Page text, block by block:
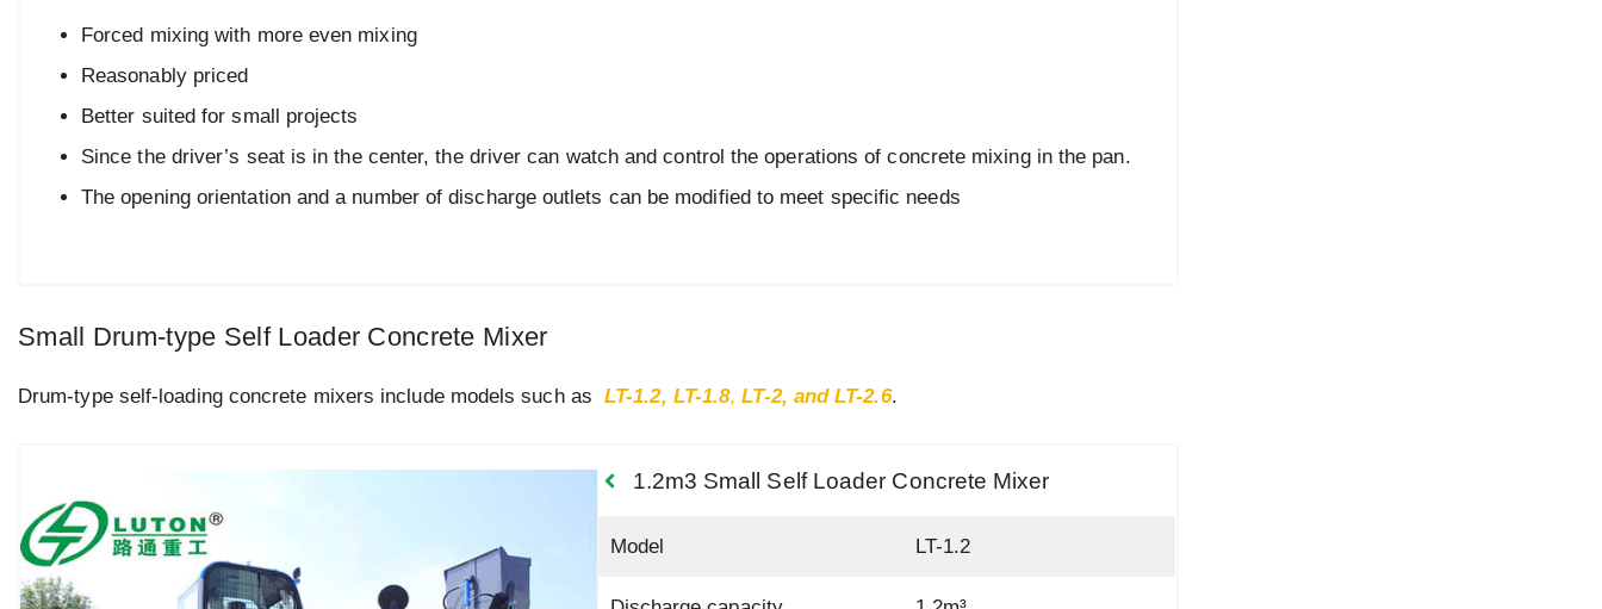
Forced mixing with more even mixing
Reasonably priced
Better suited for small projects
Since the driver’s seat is in the center, the driver can watch and control the operations of concrete mixing in the pan.
The opening orientation and a number of discharge outlets can be modified to meet specific needs
Small Drum-type Self Loader Concrete Mixer
Drum-type self-loading concrete mixers include models such asLT-1.2, LT-1.8,LT-2, and LT-2.6.
1.2m3 Small Self Loader Concrete Mixer
Model LT-1.2